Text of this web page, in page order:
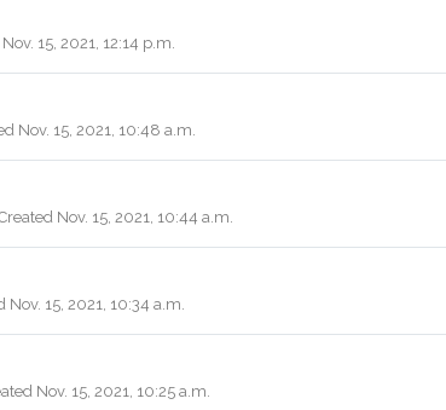
15, 2021, 12:14 p.m.
Nov. 15, 2021, 10:48 a.m.
Nov. 15, 2021, 10:44 a.m.
Nov. 15, 2021, 10:34 a.m.
Nov. 15, 2021, 10:25 a.m.